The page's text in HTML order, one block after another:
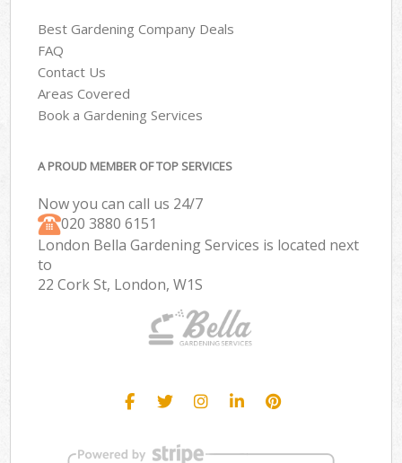
Best Gardening Company Deals
FAQ
Contact Us
Areas Covered
Book a Gardening Services
A PROUD MEMBER OF TOP SERVICES
Now you can call us 24/7
‎020 3880 6151
London Bella Gardening Services is located next
to
22 Cork St, London, W1S